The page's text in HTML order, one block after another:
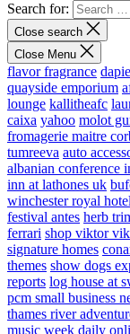
Search for:
Close search
Close Menu
flavor fragrance
quayside emporium
lounge kallitheafc
caixa yahoo molot
fromagerie maitre
tumreeva auto
albanian conference
inn at lathones uk
winchester royal hotel
festival antes herb
ferrari shop viktor
signature homes
themes show dogs
reports log house at
pcm small business
thames river
music week daily